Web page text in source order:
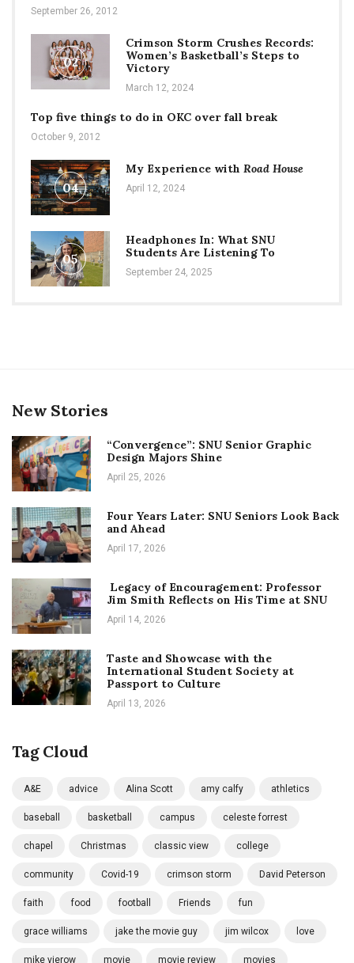
September 26, 2012
02
Crimson Storm Crushes Records:
Women’s Basketball’s Steps to
Victory
March 12, 2024
Top five things to do in OKC over fall break
October 9, 2012
04
My Experience with Road House
April 12, 2024
05
Headphones In: What SNU
Students Are Listening To
September 24, 2025
New Stories
“Convergence”: SNU Senior Graphic
Design Majors Shine
April 25, 2026
Four Years Later: SNU Seniors Look Back
and Ahead
April 17, 2026
Legacy of Encouragement: Professor
Jim Smith Reflects on His Time at SNU
April 14, 2026
Taste and Showcase with the
International Student Society at
Passport to Culture
April 13, 2026
Tag Cloud
A&E advice Alina Scott amy calfy athletics
baseball basketball campus celeste forrest
chapel Christmas classic view college
community Covid-19 crimson storm David Peterson
faith food football Friends fun
grace williams jake the movie guy jim wilcox love
mike vierow movie movie review movies